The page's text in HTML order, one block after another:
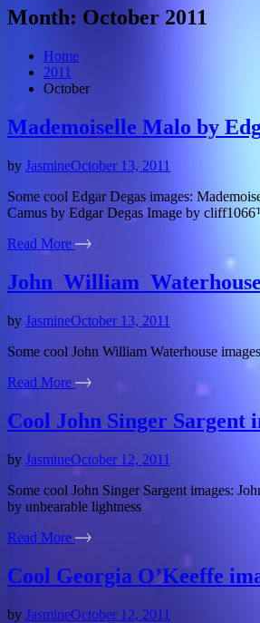
Month: October 2011
Home
2011
October
Mademoiselle Malo by
by JasmineOctober 13, 2011
Some cool Edgar Degas images:
Camus by Edgar Degas Image by
Read More
by JasmineOctober 13, 2011
Some cool John William Waterhouse
Read More
Cool John Singer Sargent
by JasmineOctober 12, 2011
Some cool John Singer Sargent images:
by unbearable lightness
Read More
Cool Georgia O’Keeffe
by JasmineOctober 12, 2011